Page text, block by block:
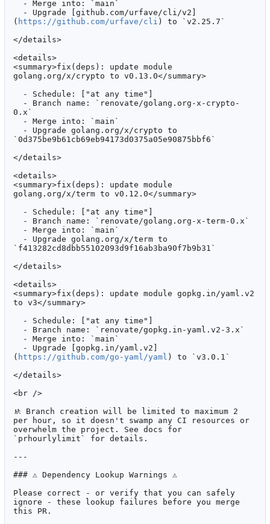
( https://github.com/urfave/cli ) to `v2.25.7`
</details>
<details>
<summary>fix(deps): update module
golang.org/x/crypto to v0.13.0</summary>
0.x`
`0d375be9b61cb69eb94173d0375a05e90875bbf6`
</details>
<details>
<summary>fix(deps): update module
golang.org/x/term to v0.12.0</summary>
`f413282cd8dbb55102093d9f16ab3ba90f7b9b31`
</details>
<details>
<summary>fix(deps): update module gopkg.in/yaml.v2
to v3</summary>
( https://github.com/go-yaml/yaml ) to `v3.0.1`
</details>
<br />
🚸 Branch creation will be limited to maximum 2
per hour, so it doesn't swamp any CI resources or
overwhelm the project. See docs for
`prhourlylimit` for details.
---
### ⚠ Dependency Lookup Warnings ⚠
Please correct - or verify that you can safely
ignore - these lookup failures before you merge
this PR.